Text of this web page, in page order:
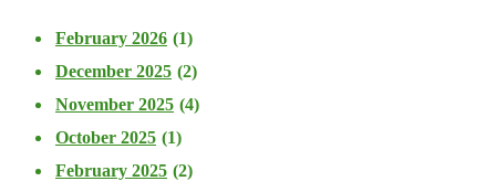
February 2026 (1)
December 2025 (2)
November 2025 (4)
October 2025 (1)
February 2025 (2)